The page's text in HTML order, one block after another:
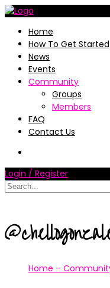
Home
How To Get Started
News
Events
Community
Groups
Members
FAQ
Contact Us
Login / Register
Home –